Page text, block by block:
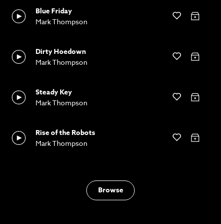
Blue Friday
Mark Thompson
Dirty Hoedown
Mark Thompson
Steady Key
Mark Thompson
Rise of the Robots
Mark Thompson
Browse